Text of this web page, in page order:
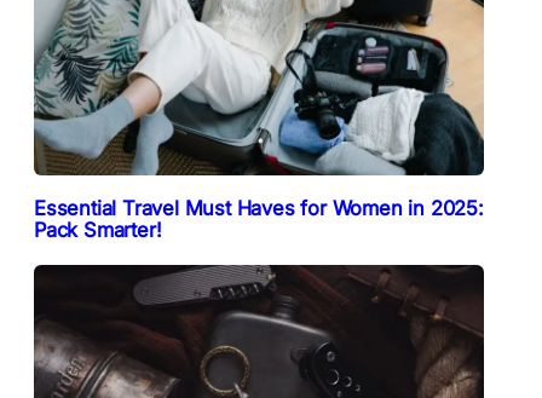
Essential Travel Must Haves for Women in 2025:
Pack Smarter!